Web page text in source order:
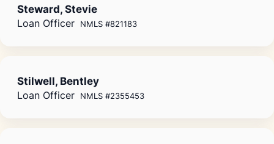
Steward, Stevie
Loan Officer NMLS #821183
Stilwell, Bentley
Loan Officer NMLS #2355453